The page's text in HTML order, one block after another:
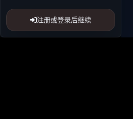
注册或登录后继续